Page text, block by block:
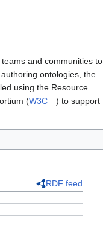
and communities to
ontologies, the
using the Resource
(W3C
) to support
RDF feed